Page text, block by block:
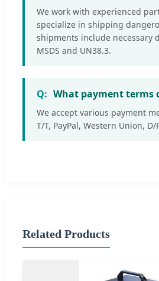
We work with experienced
specialize in shipping
shipments include necessary
MSDS and UN38.3.
What payment terms
We accept various payment
T/T, PayPal, Western Union, D/
Related Products